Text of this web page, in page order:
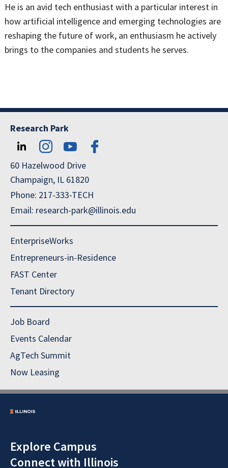
He is an avid tech enthusiast with a particular interest in
how artificial intelligence and emerging technologies are
reshaping the future of work, an enthusiasm he actively
brings to the companies and students he serves.
Research Park
60 Hazelwood Drive
Champaign, IL 61820
Phone: 217-333-TECH
Email: research-park@illinois.edu
EnterpriseWorks
Entrepreneurs-in-Residence
FAST Center
Tenant Directory
Job Board
Events Calendar
AgTech Summit
Now Leasing
Explore Campus
Connect with Illinois